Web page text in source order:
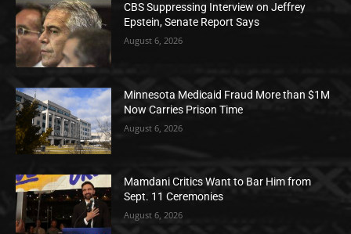
CBS Suppressing Interview on Jeffrey
Epstein, Senate Report Says
August 6, 2026
Minnesota Medicaid Fraud More than $1M
Now Carries Prison Time
August 6, 2026
Mamdani Critics Want to Bar Him from
Sept. 11 Ceremonies
August 6, 2026